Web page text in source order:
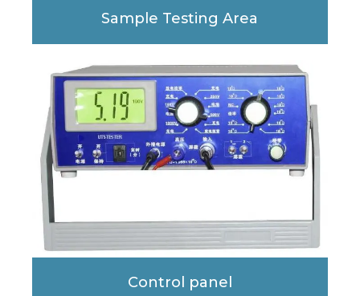
Sample Testing Area
Control panel